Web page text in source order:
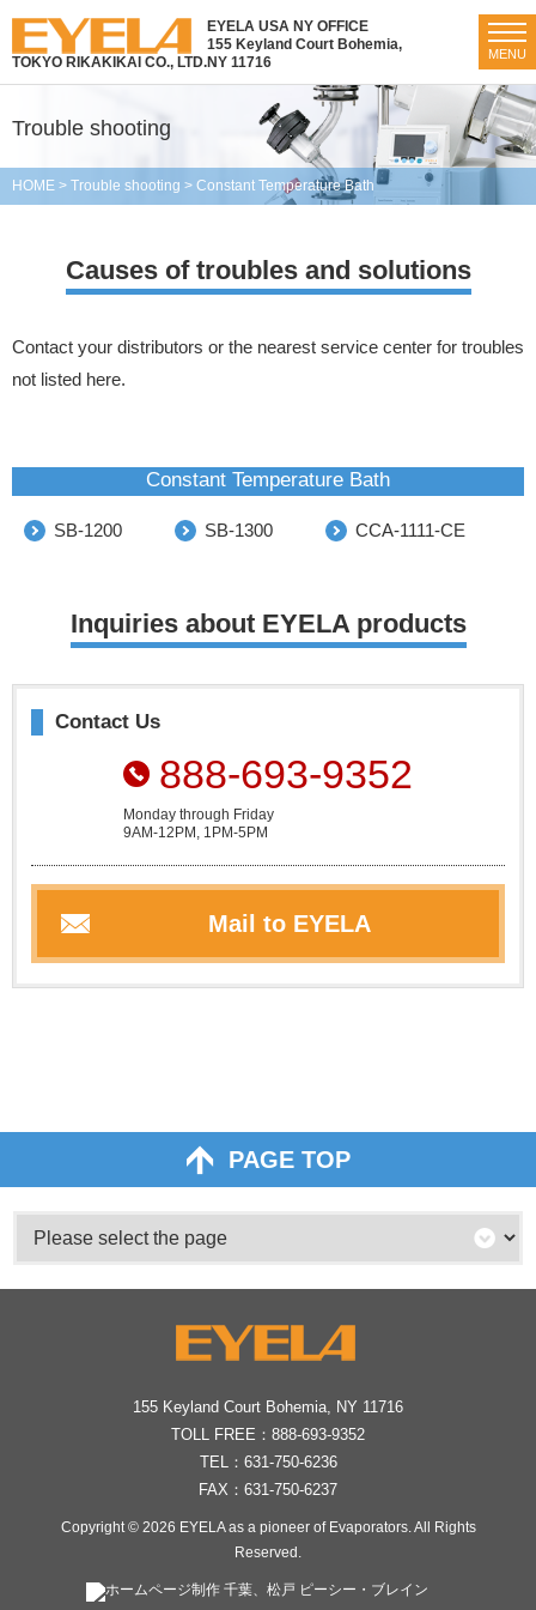
MENU
TOKYO RIKAKIKAI CO., LTD.
EYELA USA NY OFFICE
155 Keyland Court Bohemia,
NY 11716
Trouble shooting
HOME > Trouble shooting > Constant Temperature Bath
Causes of troubles and solutions
Contact your distributors or the nearest service center for troubles
not listed here.
Constant Temperature Bath
SB-1200 SB-1300 CCA-1111-CE
Inquiries about EYELA products
Contact Us
888-693-9352
Monday through Friday
9AM-12PM, 1PM-5PM
Mail to EYELA
PAGE TOP
155 Keyland Court Bohemia, NY 11716
TOLL FREE： 888-693-9352
TEL： 631-750-6236
FAX：631-750-6237
Copyright © 2026 EYELA as a pioneer of Evaporators. All Rights
Reserved.